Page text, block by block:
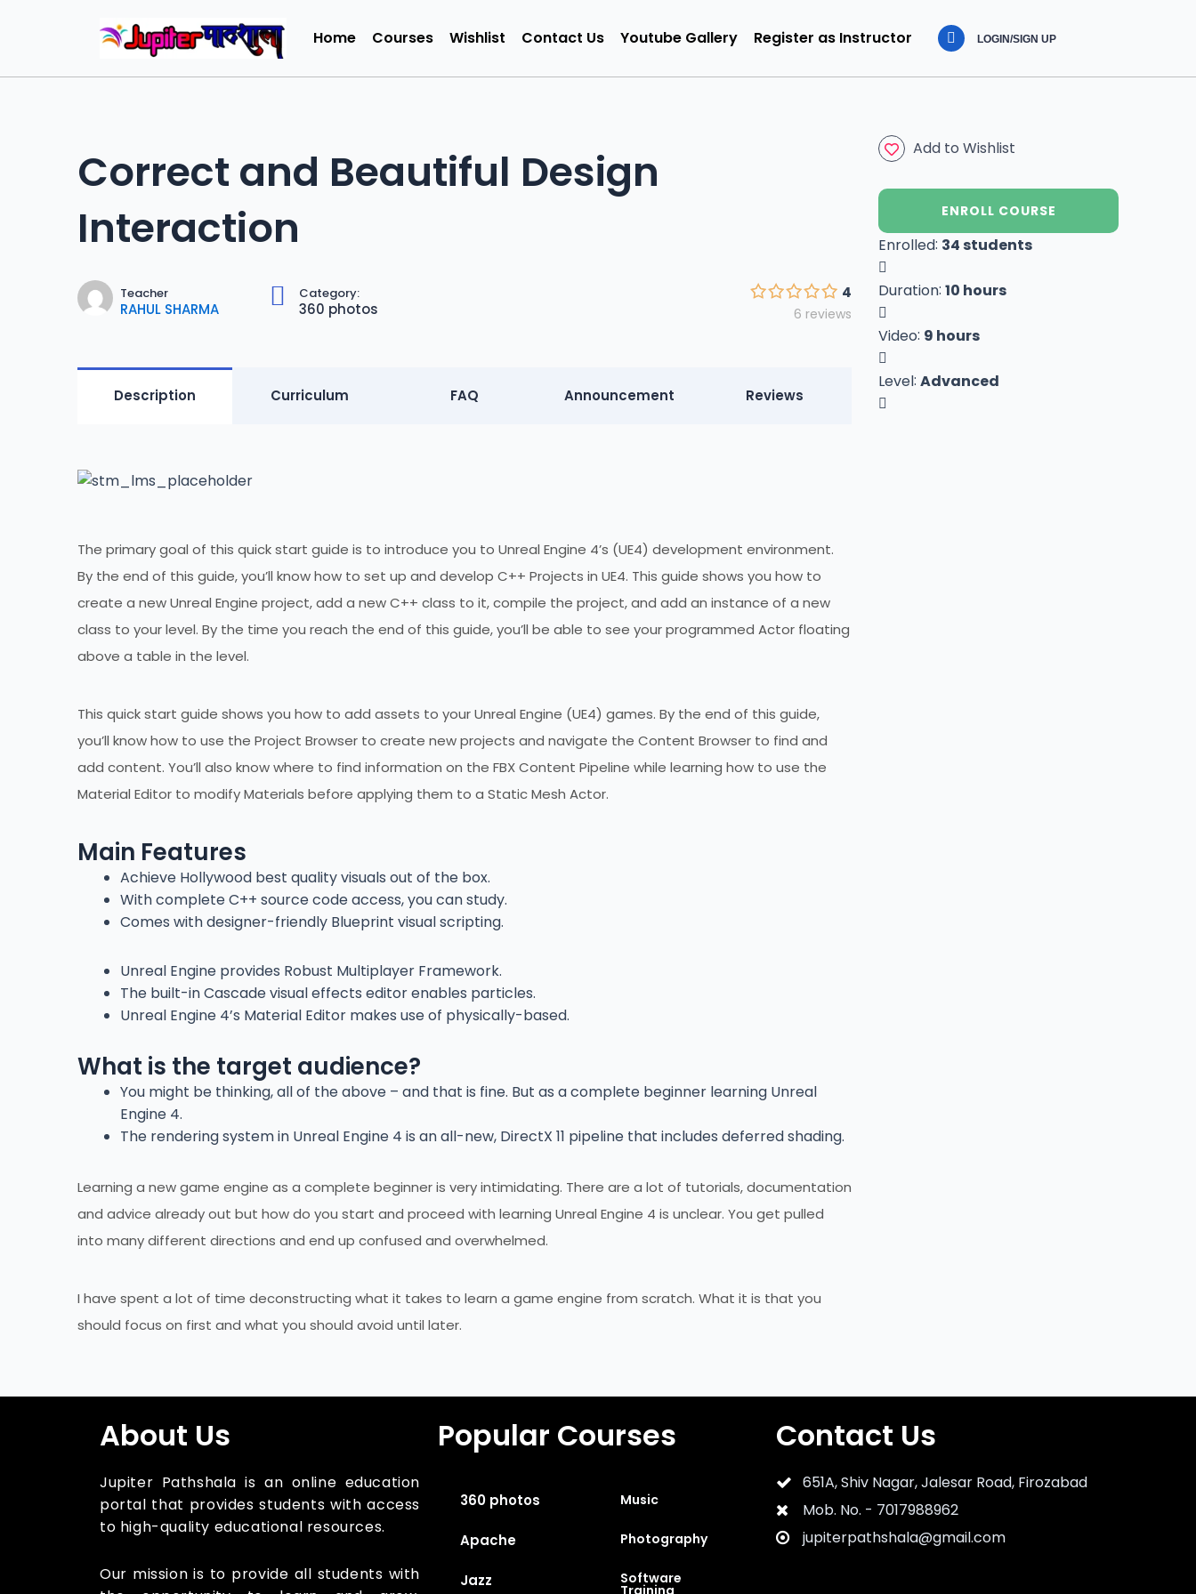
Home Courses Wishlist Contact Us Youtube Gallery Register as Instructor LOGIN/SIGN UP
Correct and Beautiful Design
Interaction
Teacher
RAHUL SHARMA
Category:
360 photos
4
6 reviews
Description Curriculum FAQ Announcement Reviews
The primary goal of this quick start guide is to introduce you to Unreal Engine 4’s (UE4) development environment.
By the end of this guide, you’ll know how to set up and develop C++ Projects in UE4. This guide shows you how to
create a new Unreal Engine project, add a new C++ class to it, compile the project, and add an instance of a new
class to your level. By the time you reach the end of this guide, you’ll be able to see your programmed Actor floating
above a table in the level.
This quick start guide shows you how to add assets to your Unreal Engine (UE4) games. By the end of this guide,
you’ll know how to use the Project Browser to create new projects and navigate the Content Browser to find and
add content. You’ll also know where to find information on the FBX Content Pipeline while learning how to use the
Material Editor to modify Materials before applying them to a Static Mesh Actor.
Main Features
Achieve Hollywood best quality visuals out of the box.
With complete C++ source code access, you can study.
Comes with designer-friendly Blueprint visual scripting.
Unreal Engine provides Robust Multiplayer Framework.
The built-in Cascade visual effects editor enables particles.
Unreal Engine 4’s Material Editor makes use of physically-based.
What is the target audience?
You might be thinking, all of the above – and that is fine. But as a complete beginner learning Unreal
Engine 4.
The rendering system in Unreal Engine 4 is an all-new, DirectX 11 pipeline that includes deferred shading.
Learning a new game engine as a complete beginner is very intimidating. There are a lot of tutorials, documentation
and advice already out but how do you start and proceed with learning Unreal Engine 4 is unclear. You get pulled
into many different directions and end up confused and overwhelmed.
I have spent a lot of time deconstructing what it takes to learn a game engine from scratch. What it is that you
should focus on first and what you should avoid until later.
Add to Wishlist
ENROLL COURSE
Enrolled: 34 students
Duration: 10 hours
Video: 9 hours
Level: Advanced
About Us
Jupiter Pathshala is an online education
portal that provides students with access
to high-quality educational resources.
Our mission is to provide all students with
Popular Courses
360 photos
Apache
Jazz
Music
Photography
Software
Contact Us
651A, Shiv Nagar, Jalesar Road, Firozabad
Mob. No. - 7017988962
jupiterpathshala@gmail.com